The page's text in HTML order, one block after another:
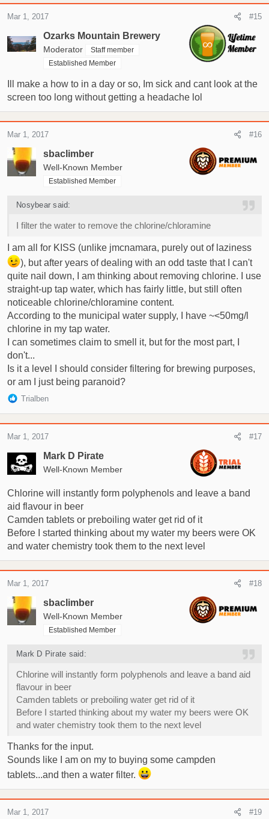
Ozarks Mountain Brewery
Moderator
Staff member
Established Member
Mar 1, 2017 #15
Ill make a how to in a day or so, Im sick and cant look at the
screen too long without getting a headache lol
sbaclimber
Well-Known Member
Established Member
Mar 1, 2017 #16
Nosybear said:
I filter the water to remove the chlorine/chloramine
I am all for KISS (unlike jmcnamara, purely out of laziness
), but after years of dealing with an odd taste that I can't
quite nail down, I am thinking about removing chlorine. I use
straight-up tap water, which has fairly little, but still often
noticeable chlorine/chloramine content.
According to the municipal water supply, I have ~<50mg/l
chlorine in my tap water.
I can sometimes claim to smell it, but for the most part, I
don't...
Is it a level I should consider filtering for brewing purposes,
or am I just being paranoid?
R
c
i
o
n
s
Trialben
Mark D Pirate
Well-Known Member
Mar 1, 2017 #17
Chlorine will instantly form polyphenols and leave a band
aid flavour in beer
Camden tablets or preboiling water get rid of it
Before I started thinking about my water my beers were OK
and water chemistry took them to the next level
sbaclimber
Well-Known Member
Established Member
Mar 1, 2017 #18
Mark D Pirate said:
Chlorine will instantly form polyphenols and leave a band aid
flavour in beer
Camden tablets or preboiling water get rid of it
Before I started thinking about my water my beers were OK
and water chemistry took them to the next level
Thanks for the input.
Sounds like I am on my to buying some campden
tablets...and then a water filter.
Mar 1, 2017 #19